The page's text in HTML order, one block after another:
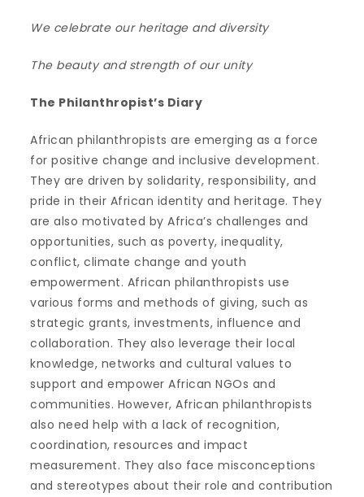
We celebrate our heritage and diversity
The beauty and strength of our unity
The Philanthropist’s Diary
African philanthropists are emerging as a force
for positive change and inclusive development.
They are driven by solidarity, responsibility, and
pride in their African identity and heritage. They
are also motivated by Africa’s challenges and
opportunities, such as poverty, inequality,
conflict, climate change and youth
empowerment. African philanthropists use
various forms and methods of giving, such as
strategic grants, investments, influence and
collaboration. They also leverage their local
knowledge, networks and cultural values to
support and empower African NGOs and
communities. However, African philanthropists
also need help with a lack of recognition,
coordination, resources and impact
measurement. They also face misconceptions
and stereotypes about their role and contribution